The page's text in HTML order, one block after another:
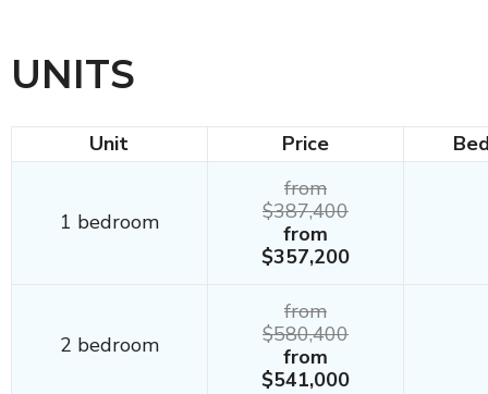
UNITS
Unit Price
1 bedroom
from
$387,400
from
$357,200
2 bedroom
from
$580,400
from
$541,000